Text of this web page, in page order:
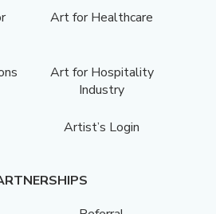
Art for Healthcare
Art for Hospitality
Industry
Artist’s Login